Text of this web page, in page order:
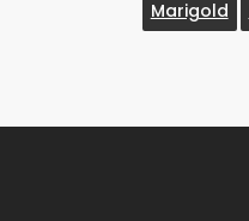
Marigold